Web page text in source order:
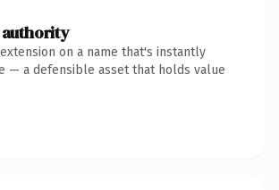
on a name that's instantly
— a defensible asset that holds value